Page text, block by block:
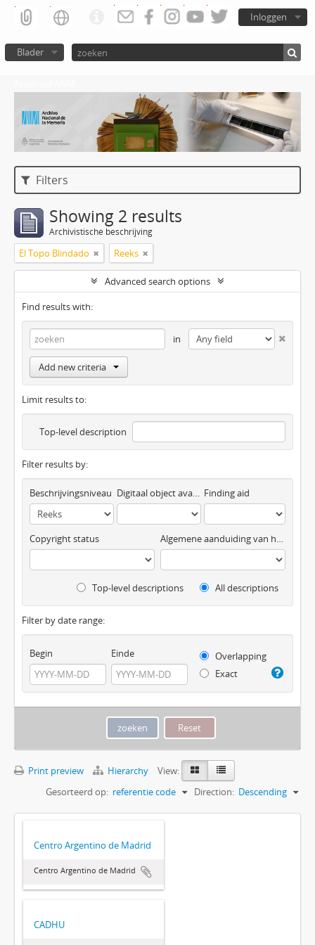
Inloggen
Blader
Filters
Showing 2 results
Archivistische beschrijving
El Topo Blindado Reeks
Advanced search options
Find results with:
in
Add new criteria
Limit results to:
Top-level description
Filter results by:
Beschrijvingsniveau Digitaal object available Finding aid
Copyright status Algemene aanduiding van het materiaal
Top-level descriptions All descriptions
Filter by date range:
Begin Einde
Overlapping
Exact
Print preview Hierarchy
View:
Gesorteerd op: referentie code Direction: Descending
Centro Argentino de Madrid
Centro Argentino de Madrid
CADHU